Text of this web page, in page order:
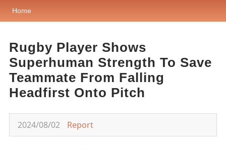
Home
Rugby Player Shows
Superhuman Strength To Save
Teammate From Falling
Headfirst Onto Pitch
2024/08/02 Report